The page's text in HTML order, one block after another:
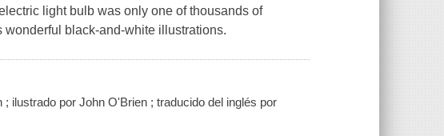
light bulb was only one of thousands of
black-and-white illustrations.
ilustrado por John O'Brien ; traducido del inglés por